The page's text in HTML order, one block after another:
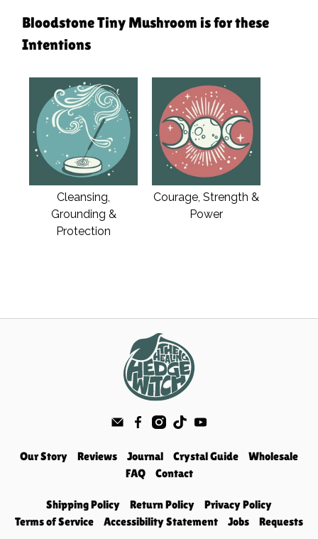
Bloodstone Tiny Mushroom is for these
Intentions
Cleansing,
Grounding &
Protection
Courage, Strength &
Power
Our Story Reviews Journal Crystal Guide
Wholesale
FAQ
Contact
Shipping Policy Return Policy
Privacy Policy
Terms of Service
Accessibility Statement Jobs Requests